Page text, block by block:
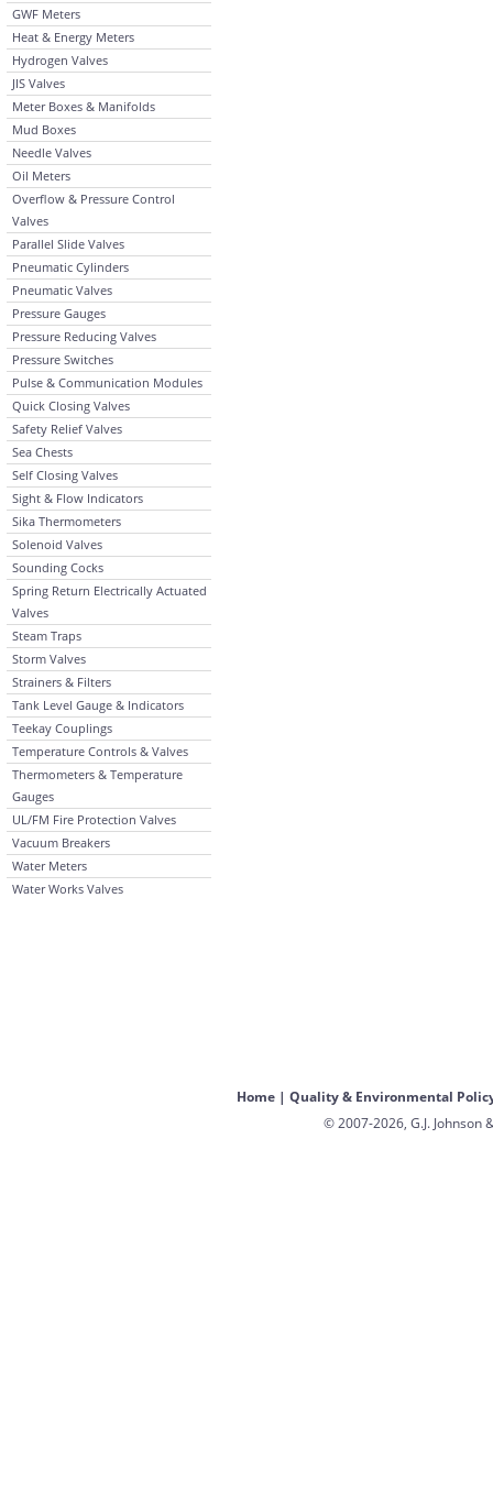
GWF Meters
Heat & Energy Meters
Hydrogen Valves
JIS Valves
Meter Boxes & Manifolds
Mud Boxes
Needle Valves
Oil Meters
Overflow & Pressure Control
Valves
Parallel Slide Valves
Pneumatic Cylinders
Pneumatic Valves
Pressure Gauges
Pressure Reducing Valves
Pressure Switches
Pulse & Communication Modules
Quick Closing Valves
Safety Relief Valves
Sea Chests
Self Closing Valves
Sight & Flow Indicators
Sika Thermometers
Solenoid Valves
Sounding Cocks
Spring Return Electrically Actuated
Valves
Steam Traps
Storm Valves
Strainers & Filters
Tank Level Gauge & Indicators
Teekay Couplings
Temperature Controls & Valves
Thermometers & Temperature
Gauges
UL/FM Fire Protection Valves
Vacuum Breakers
Water Meters
Water Works Valves
Home| Quality & Environmental
© 2007-2026, G.J. Johnson